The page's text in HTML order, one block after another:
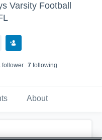
Varsity Football
follower 7following
About